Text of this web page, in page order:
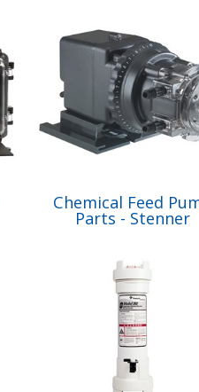
Chemical Feed
Parts - Stenner